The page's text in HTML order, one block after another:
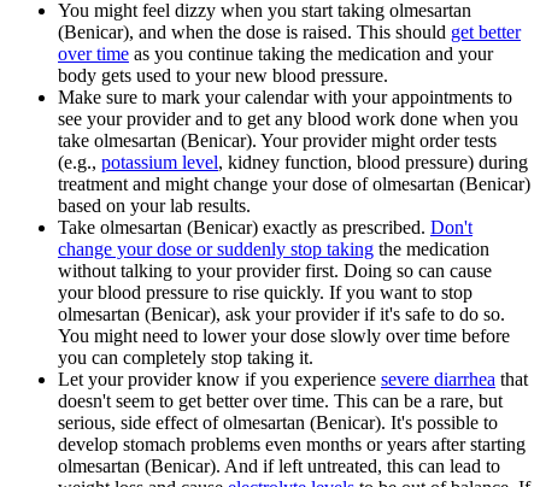
You might feel dizzy when you start taking olmesartan
(Benicar), and when the dose is raised. This should get better
over time as you continue taking the medication and your
body gets used to your new blood pressure.
Make sure to mark your calendar with your appointments to
see your provider and to get any blood work done when you
take olmesartan (Benicar). Your provider might order tests
(e.g., potassium level, kidney function, blood pressure) during
treatment and might change your dose of olmesartan (Benicar)
based on your lab results.
Take olmesartan (Benicar) exactly as prescribed. Don't
change your dose or suddenly stop taking the medication
without talking to your provider first. Doing so can cause
your blood pressure to rise quickly. If you want to stop
olmesartan (Benicar), ask your provider if it's safe to do so.
You might need to lower your dose slowly over time before
you can completely stop taking it.
Let your provider know if you experience severe diarrhea that
doesn't seem to get better over time. This can be a rare, but
serious, side effect of olmesartan (Benicar). It's possible to
develop stomach problems even months or years after starting
olmesartan (Benicar). And if left untreated, this can lead to